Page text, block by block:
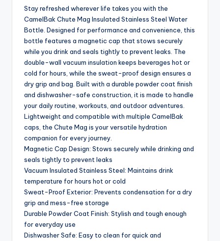
Stay refreshed wherever life takes you with the
CamelBak Chute Mag Insulated Stainless Steel Water
Bottle. Designed for performance and convenience, this
bottle features a magnetic cap that stows securely
while you drink and seals tightly to prevent leaks. The
double-wall vacuum insulation keeps beverages hot or
cold for hours, while the sweat-proof design ensures a
dry grip and bag. Built with a durable powder coat finish
and dishwasher-safe construction, it is made to handle
your daily routine, workouts, and outdoor adventures.
Lightweight and compatible with multiple CamelBak
caps, the Chute Mag is your versatile hydration
companion for every journey.
Magnetic Cap Design: Stows securely while drinking and
seals tightly to prevent leaks
Vacuum Insulated Stainless Steel: Maintains drink
temperature for hours hot or cold
Sweat-Proof Exterior: Prevents condensation for a dry
grip and mess-free storage
Durable Powder Coat Finish: Stylish and tough enough
for everyday use
Dishwasher Safe: Easy to clean for quick and